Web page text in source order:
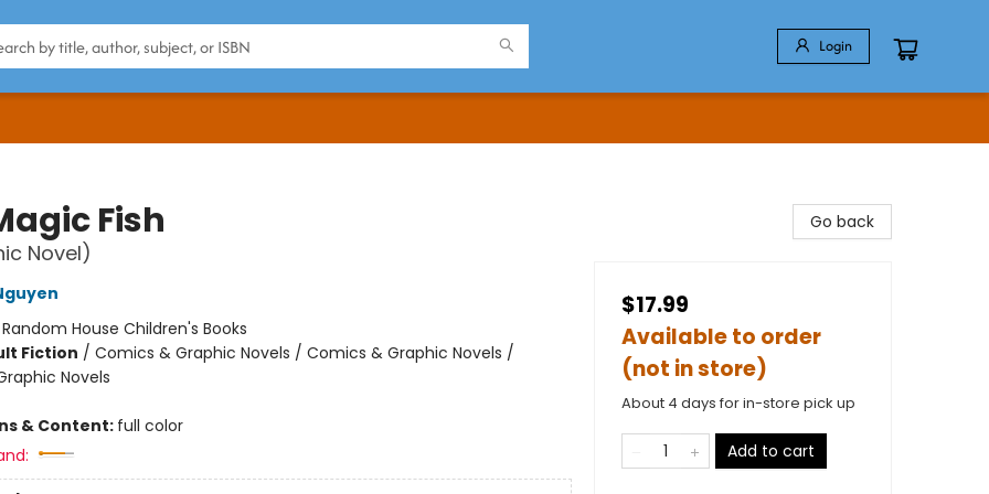
Login
Fish
Novel)
Random House Children's Books
Fiction / Comics & Graphic Novels / Comics & Graphic Novels /
Novels
& Content: full color
Go back
$17.99
Available to order
(not in store)
About 4 days for in-store pick up
Add to cart